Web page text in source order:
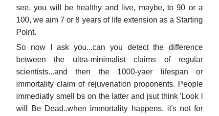
see, you will be healthy and live, maybe, to 90 or a
100, we aim 7 or 8 years of life extension as a Starting
Point.
So now I ask you...can you detect the difference
between the ultra-minimalist claims of regular
scientists...and then the 1000-yaer lifespan or
immortality claim of rejuvenation proponents. People
immediatly smell bs on the latter and jsut think 'Look I
will Be Dead..when immortality happens, it's not for